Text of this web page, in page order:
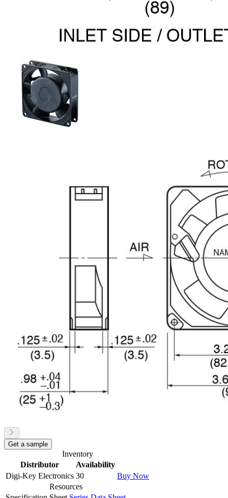
Get a sample
Inventory
Distributor
Availability
Digi-Key Electronics 30
Buy Now
Resources